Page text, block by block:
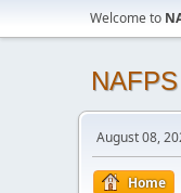
Welcome to
August 08,
Home